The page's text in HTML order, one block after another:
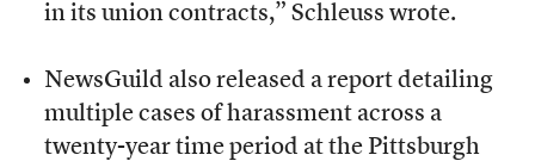
in its union contracts,” Schleuss wrote.
NewsGuild also released a report detailing
multiple cases of harassment across a
twenty-year time period at the Pittsburgh